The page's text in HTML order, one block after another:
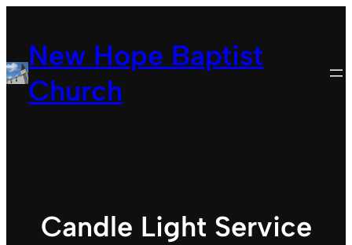
contentNew Hope Baptist
Church
Candle Light Service